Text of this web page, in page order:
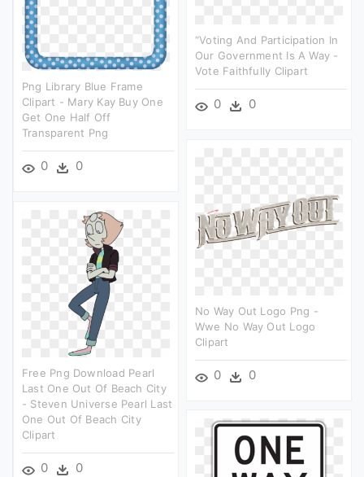
“voting And Participation In
Our Government Is A Way -
Vote Faithfully Clipart
0 0
Png Library Blue Frame
Clipart - Mary Kay Buy One
Get One Half Off
Transparent Png
0 0
No Way Out Logo Png -
Wwe No Way Out Logo
Clipart
0 0
Free Png Download Pearl
Last One Out Of Beach City
- Steven Universe Pearl Last
One Out Of Beach City
Clipart
0 0